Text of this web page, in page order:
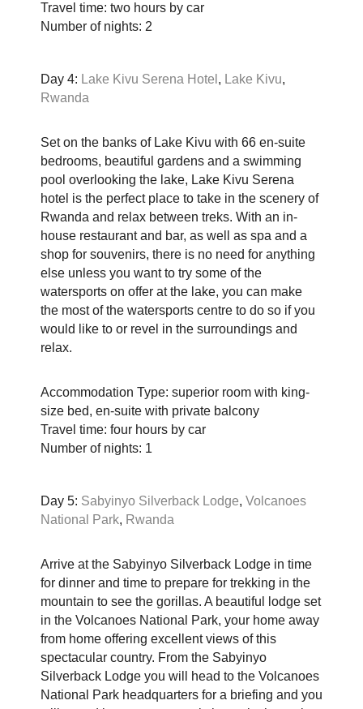
Travel time: two hours by car
Number of nights: 2
Day 4: Lake Kivu Serena Hotel , Lake Kivu,
Rwanda
Set on the banks of Lake Kivu with 66 en-suite
bedrooms, beautiful gardens and a swimming
pool overlooking the lake, Lake Kivu Serena
hotel is the perfect place to take in the scenery of
Rwanda and relax between treks. With an in-
house restaurant and bar, as well as spa and a
shop for souvenirs, there is no need for anything
else unless you want to try some of the
watersports on offer at the lake, you can make
the most of the watersports centre to do so if you
would like to or revel in the surroundings and
relax.
Accommodation Type: superior room with king-
size bed, en-suite with private balcony
Travel time: four hours by car
Number of nights: 1
Day 5: Sabyinyo Silverback Lodge, Volcanoes
National Park, Rwanda
Arrive at the Sabyinyo Silverback Lodge in time
for dinner and time to prepare for trekking in the
mountain to see the gorillas. A beautiful lodge set
in the Volcanoes National Park, your home away
from home offering excellent views of this
spectacular country. From the Sabyinyo
Silverback Lodge you will head to the Volcanoes
National Park headquarters for a briefing and you